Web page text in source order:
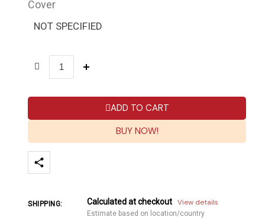
Cover
NOT SPECIFIED
ADD TO CART
BUY NOW!
SHIPPING: Calculated at checkout View details
Estimate based on location/country